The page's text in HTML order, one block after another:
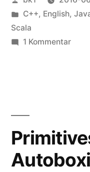
von
Veröffentlicht
unter
C++, English,
Scala
1 Kommentarzu